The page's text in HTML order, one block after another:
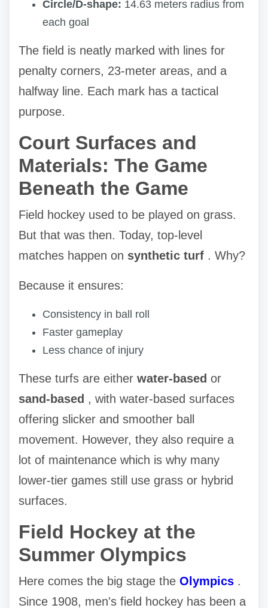
Circle/D-shape: 14.63 meters radius from
each goal
The field is neatly marked with lines for
penalty corners, 23-meter areas, and a
halfway line. Each mark has a tactical
purpose.
Court Surfaces and
Materials: The Game
Beneath the Game
Field hockey used to be played on grass.
But that was then. Today, top-level
matches happen on synthetic turf . Why?
Because it ensures:
Consistency in ball roll
Faster gameplay
Less chance of injury
These turfs are either water-based or
sand-based , with water-based surfaces
offering slicker and smoother ball
movement. However, they also require a
lot of maintenance which is why many
lower-tier games still use grass or hybrid
surfaces.
Field Hockey at the
Summer Olympics
Here comes the big stage the Olympics .
Since 1908, men's field hockey has been a